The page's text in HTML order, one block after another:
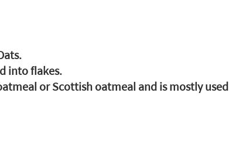
into flakes.
or Scottish oatmeal and is mostly used